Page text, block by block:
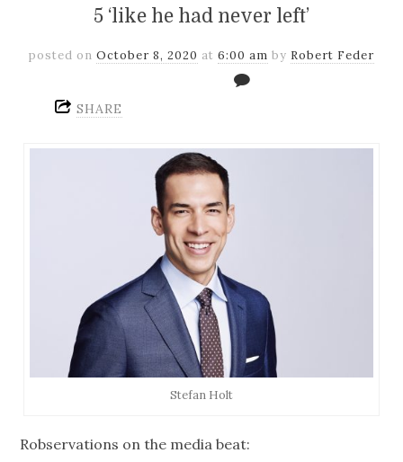
5 ‘like he had never left’
posted on October 8, 2020 at 6:00 am by Robert Feder
SHARE
Stefan Holt
Robservations on the media beat: